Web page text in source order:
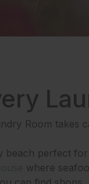
Room
beach perfect
where